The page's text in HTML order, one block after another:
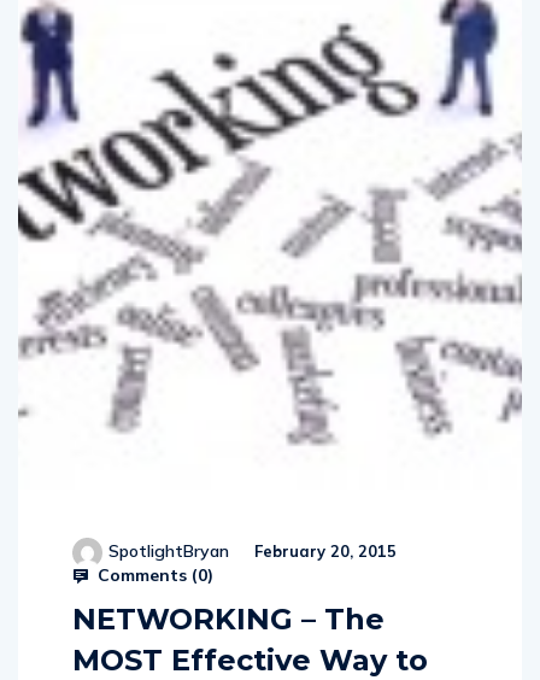
SpotlightBryan February 20, 2015
Comments (0)
NETWORKING – The
MOST Effective Way to